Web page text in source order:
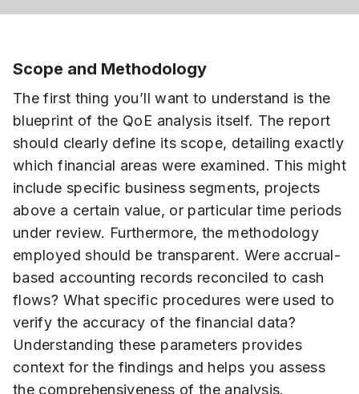
Scope and Methodology
The first thing you’ll want to understand is the
blueprint of the QoE analysis itself. The report
should clearly define its scope, detailing exactly
which financial areas were examined. This might
include specific business segments, projects
above a certain value, or particular time periods
under review. Furthermore, the methodology
employed should be transparent. Were accrual-
based accounting records reconciled to cash
flows? What specific procedures were used to
verify the accuracy of the financial data?
Understanding these parameters provides
context for the findings and helps you assess
the comprehensiveness of the analysis.